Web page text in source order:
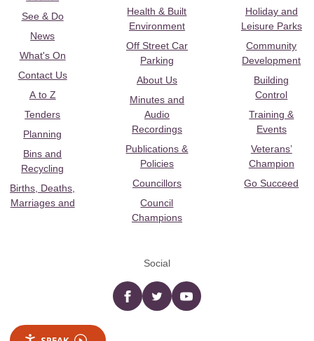
See & Do
News
What's On
Contact Us
A to Z
Tenders
Planning
Bins and
Recycling
Births, Deaths,
Marriages and
Health & Built
Environment
Off Street Car
Parking
About Us
Minutes and
Audio
Recordings
Publications &
Policies
Councillors
Council
Champions
Holiday and
Leisure Parks
Community
Development
Building
Control
Training &
Events
Veterans’
Champion
Go Succeed
Social
Facebooktwitter YouTube